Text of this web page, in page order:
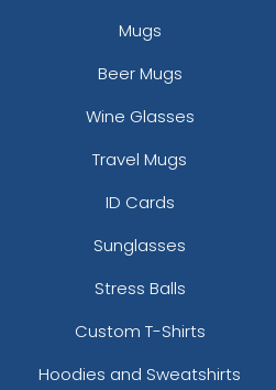
Mugs
Beer Mugs
Wine Glasses
Travel Mugs
ID Cards
Sunglasses
Stress Balls
Custom T-Shirts
Hoodies and Sweatshirts